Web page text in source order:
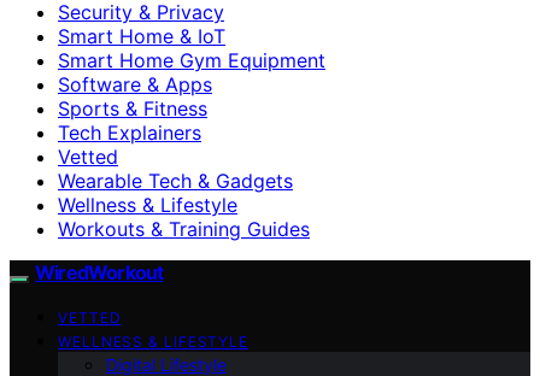
Security & Privacy
Smart Home & IoT
Smart Home Gym Equipment
Software & Apps
Sports & Fitness
Tech Explainers
Vetted
Wearable Tech & Gadgets
Wellness & Lifestyle
Workouts & Training Guides
WiredWorkout
VETTED
WELLNESS & LIFESTYLE
Digital Lifestyle